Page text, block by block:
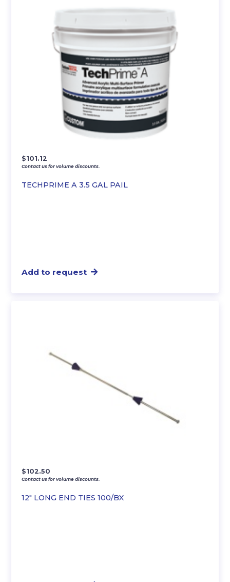
TECHPRIME A 3.5 GAL PAIL
$101.12
Contact us for volume discounts.
Add to request
12″ LONG END TIES 100/BX
$102.50
Contact us for volume discounts.